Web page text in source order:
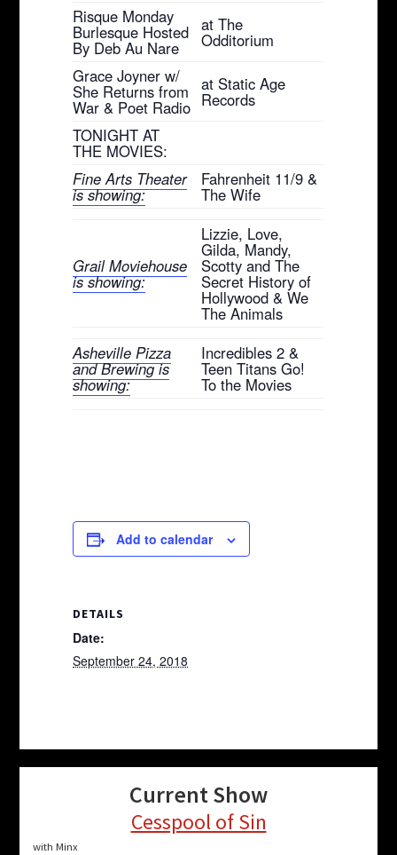
Risque Monday
Burlesque Hosted
By Deb Au Nare
at The
Odditorium
Grace Joyner w/
She Returns from
War & Poet Radio
at Static Age
Records
TONIGHT AT
THE MOVIES:
Fine Arts Theater
is showing:
Fahrenheit 11/9 &
The Wife
Grail Moviehouse
is showing:
Lizzie, Love,
Gilda, Mandy,
Scotty and The
Secret History of
Hollywood & We
The Animals
Asheville Pizza
and Brewing is
showing:
Incredibles 2 &
Teen Titans Go!
To the Movies
Add to calendar
DETAILS
Date:
September 24, 2018
Current Show
Cesspool of Sin
with Minx